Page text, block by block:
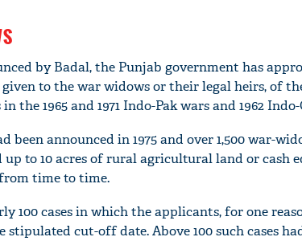
by Badal, the Punjab government has
to the war widows or their legal heirs, of
the 1965 and 1971 Indo-Pak wars and 1962
been announced in 1975 and over 1,500 war-
to 10 acres of rural agricultural land or cash
time to time.
100 cases in which the applicants, for one
cut-off date. Above 100 such cases